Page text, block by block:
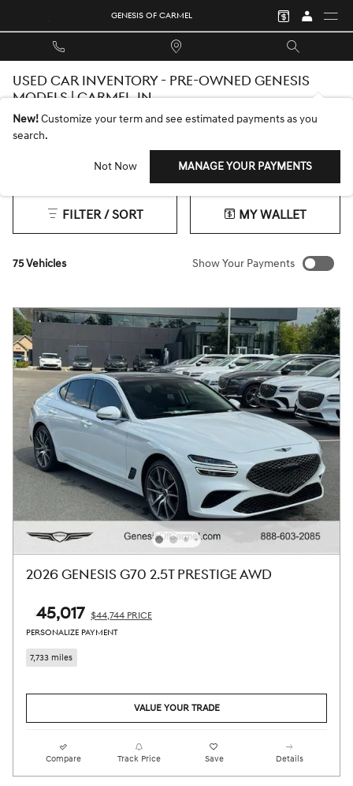
GENESIS OF CARMEL
USED CAR INVENTORY - PRE-OWNED GENESIS
MODELS | CARMEL, IN
2026 or older 75 12 Gasoline 69 Automatic
75 Vehicles
FILTER / SORT MY WALLET
Show Your Payments
New!Customize your term and see estimated payments as you
search.
Not Now MANAGE YOUR PAYMENTS
2026 GENESIS G70 2.5T PRESTIGE AWD
$45,017 $44,744 PRICE
PERSONALIZE PAYMENT
7,733 miles
VALUE YOUR TRADE
Compare Track Price Save Details